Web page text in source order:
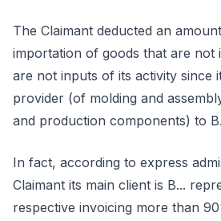
The Claimant deducted an
importation of goods that are not
are not inputs of its activity since
provider (of molding and
and production components) to
In fact, according to express
Claimant its main client is B...
respective invoicing more than